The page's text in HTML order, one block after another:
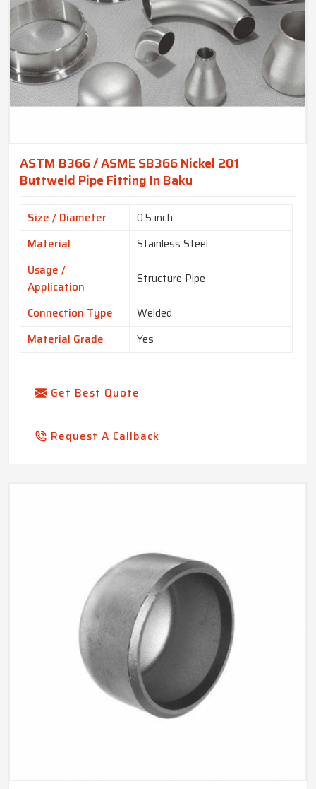
ASTM B366 / ASME SB366 Nickel 201
Buttweld Pipe Fitting In Baku
Size / Diameter
0.5 inch
Material
Stainless Steel
Usage /
Application
Structure Pipe
Connection Type
Welded
Material Grade
Yes
Get Best Quote
Request A Callback